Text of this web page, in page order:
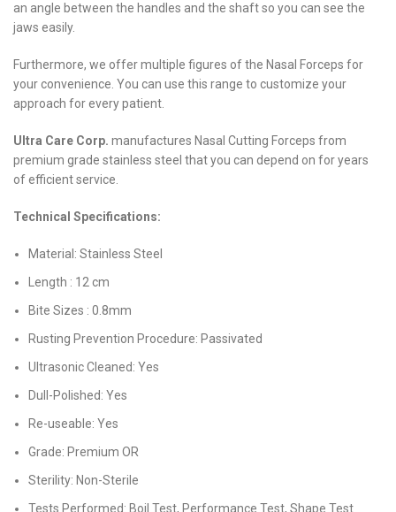
an angle between the handles and the shaft so you can see the
jaws easily.
Furthermore, we offer multiple figures of the Nasal Forceps for
your convenience. You can use this range to customize your
approach for every patient.
Ultra Care Corp.manufactures Nasal Cutting Forceps from
premium grade stainless steel that you can depend on for years
of efficient service.
Technical Specifications:
Material: Stainless Steel
Length : 12 cm
Bite Sizes : 0.8mm
Rusting Prevention Procedure: Passivated
Ultrasonic Cleaned: Yes
Dull-Polished: Yes
Re-useable: Yes
Grade: Premium OR
Sterility: Non-Sterile
Tests Performed: Boil Test, Performance Test, Shape Test